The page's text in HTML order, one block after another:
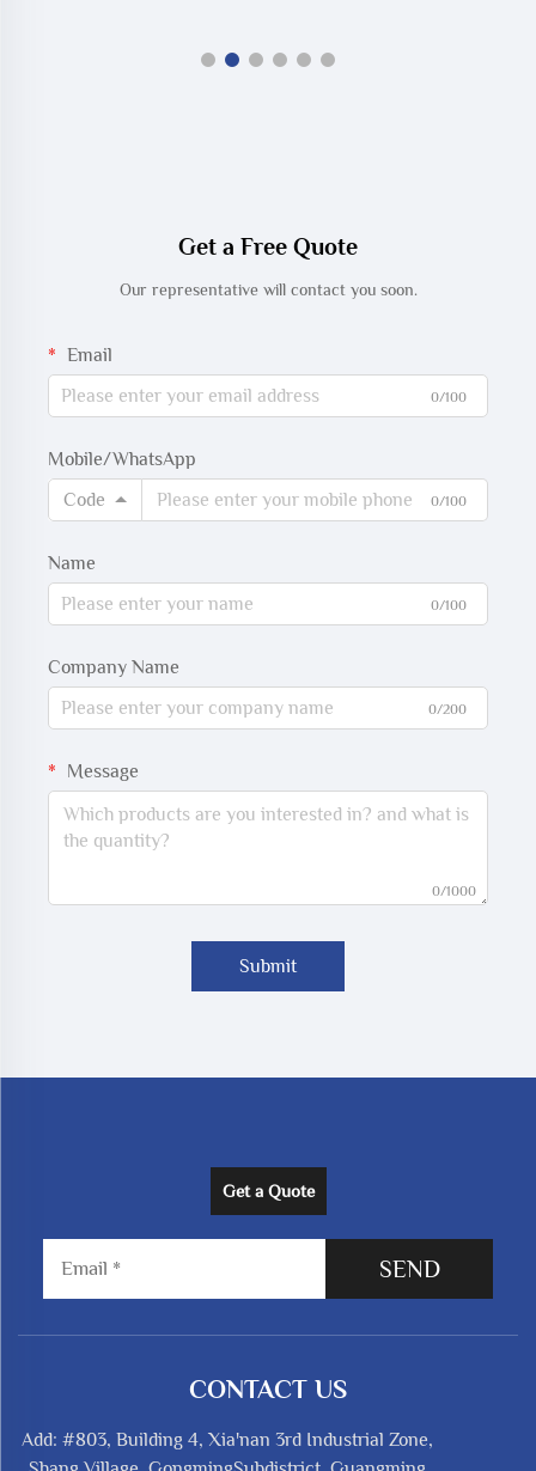
Get a Free Quote
Our representative will contact you soon.
Email
0/100
Mobile/WhatsApp
Code
0/100
Name
0/100
Company Name
0/200
Message
0/1000
Submit
Get a Quote
SEND
CONTACT US
Add: #803, Building 4, Xia'nan 3rd Industrial Zone,